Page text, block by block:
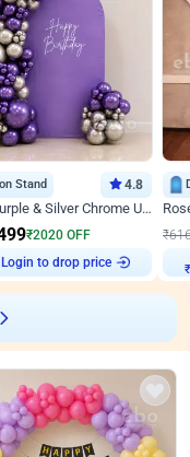
Stand 4.8
Alluring Purple & Silver Chrome U Panel Birthday Decor
₹2020 OFF
Login to drop price
₹